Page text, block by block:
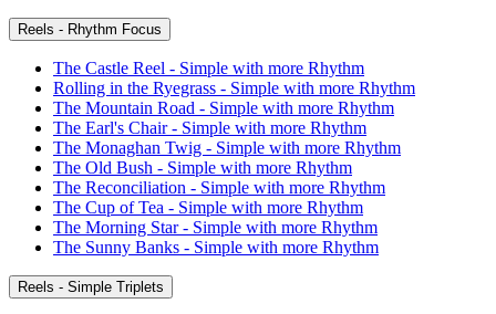
Reels - Rhythm Focus
The Castle Reel - Simple with more Rhythm
Rolling in the Ryegrass - Simple with more Rhythm
The Mountain Road - Simple with more Rhythm
The Earl's Chair - Simple with more Rhythm
The Monaghan Twig - Simple with more Rhythm
The Old Bush - Simple with more Rhythm
The Reconciliation - Simple with more Rhythm
The Cup of Tea - Simple with more Rhythm
The Morning Star - Simple with more Rhythm
The Sunny Banks - Simple with more Rhythm
Reels - Simple Triplets